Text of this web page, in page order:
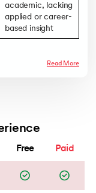
academic, lacking
applied or career-
based insight
Read More
Free Paid